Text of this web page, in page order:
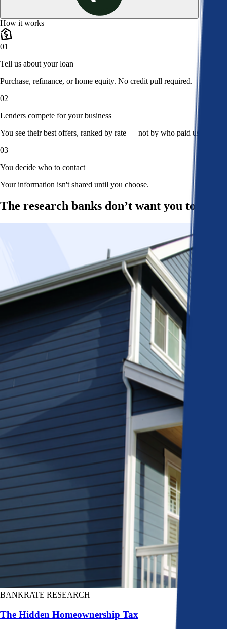
How it works
01
Tell us about your loan
Purchase, refinance, or home equity. No credit pull required.
02
Lenders compete for your business
You see their best offers, ranked by rate — not by who paid us.
03
You decide who to contact
Your information isn't shared until you choose.
The research banks don’t want you to read
BANKRATE RESEARCH
The Hidden Homeownership Tax